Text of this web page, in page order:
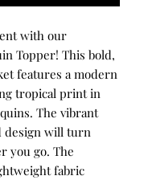
with our
Topper! This bold,
features a modern
tropical print in
The vibrant
design will turn
you go. The
fabric